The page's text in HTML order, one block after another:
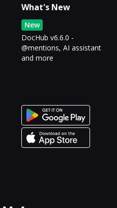
What's New
New
DocHub v6.6.0 -
@mentions, AI assistant
and more